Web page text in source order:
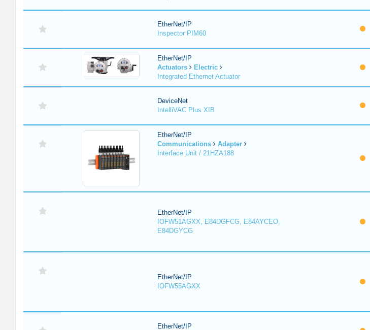
EtherNet/IP
Inspector PIM60
EtherNet/IP
Actuators
Electric
Integrated Ethernet Actuator
DeviceNet
IntelliVAC Plus XIB
EtherNet/IP
Communications
Adapter
Interface Unit / 21HZA188
EtherNet/IP
IOFW51AGXX, E84DGFCG, E84AYCEO,
E84DGYCG
EtherNet/IP
IOFW55AGXX
EtherNet/IP